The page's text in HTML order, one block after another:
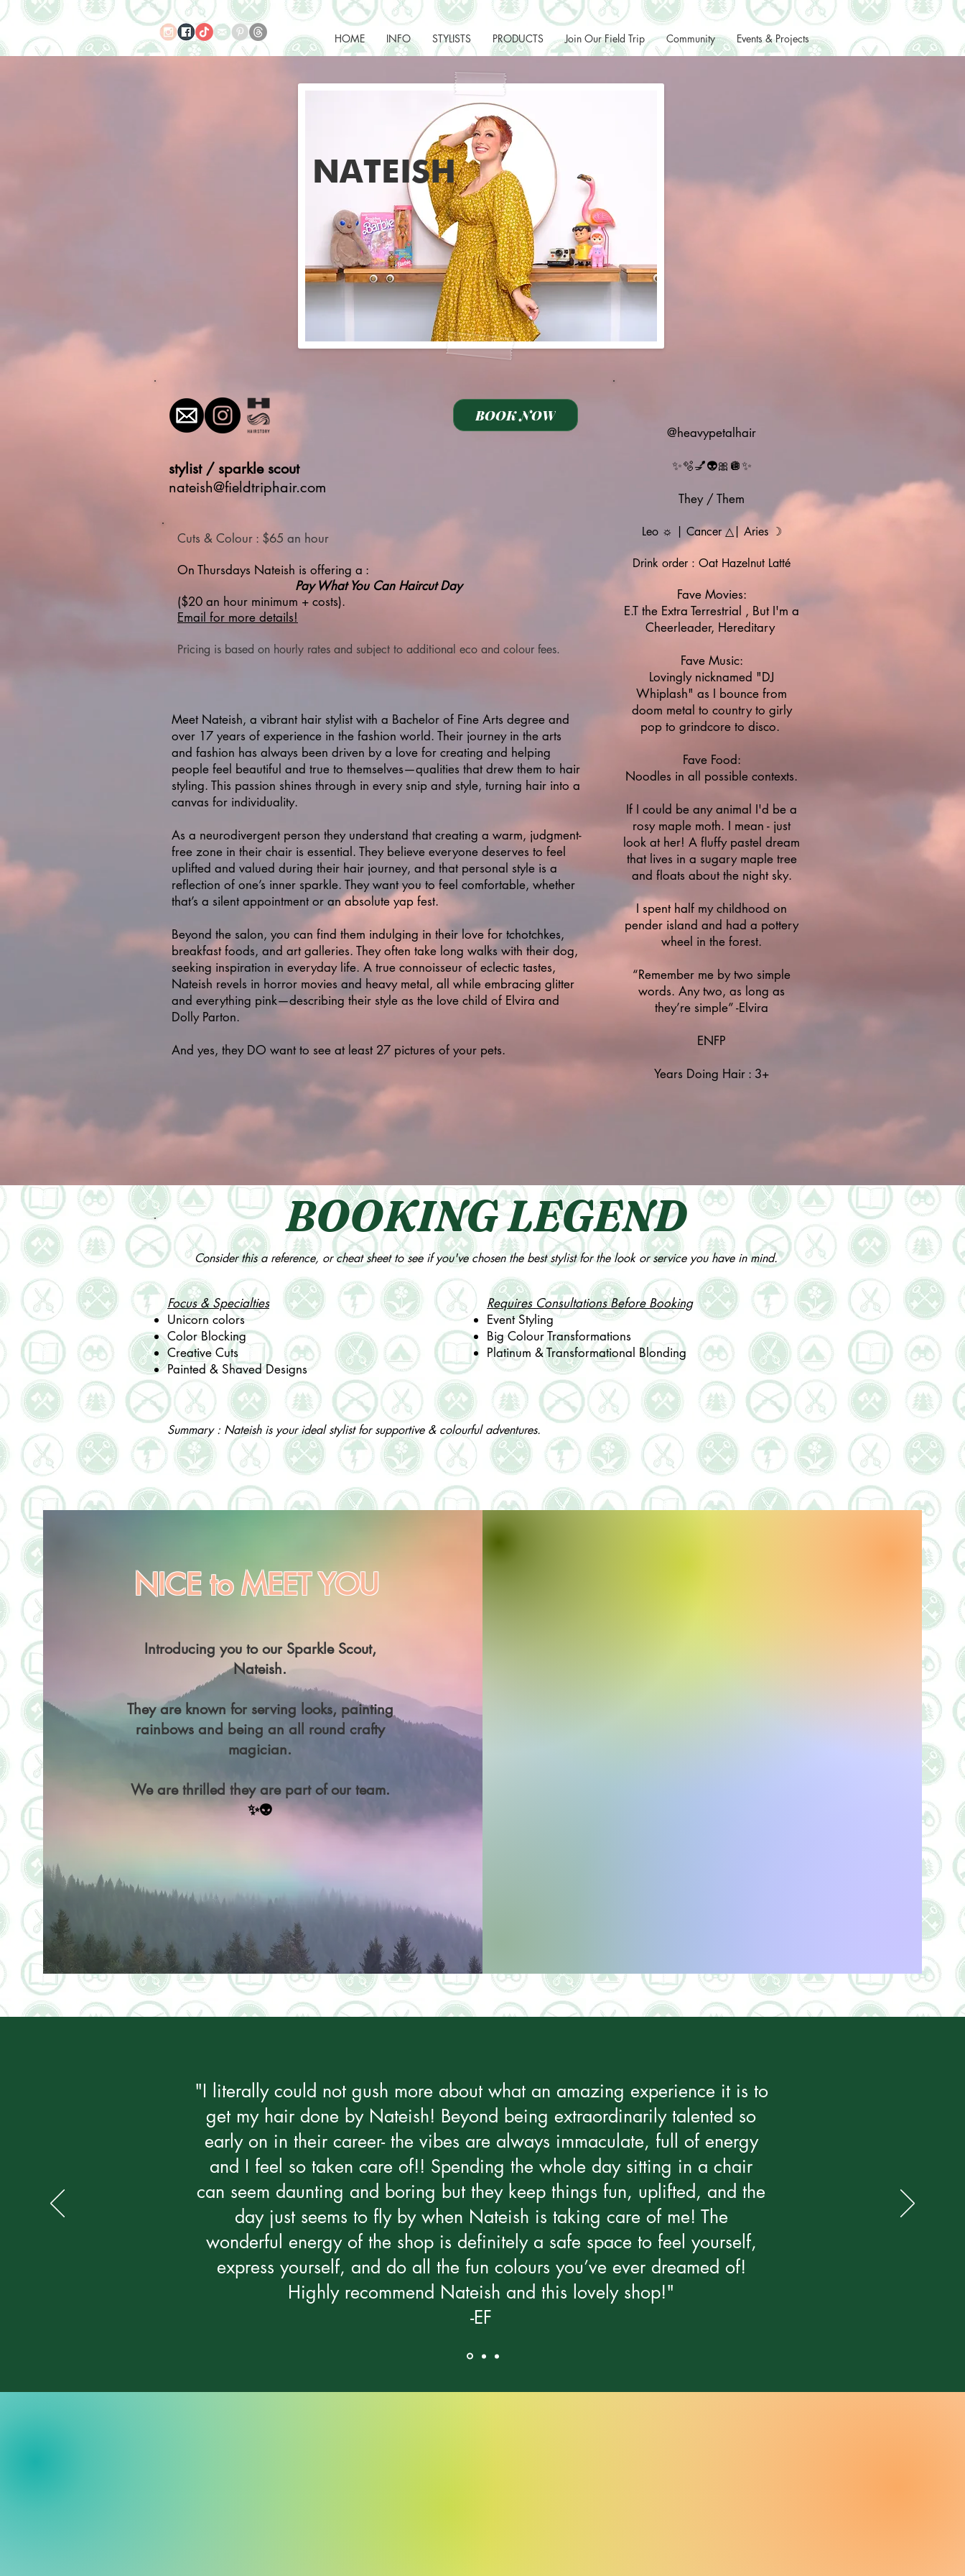
HOME INFO STYLISTS PRODUCTS Join Our Field Trip Community Events & Projects
NATEISH
BOOK NOW
stylist / sparkle scout
nateish@fieldtriphair.com
Cuts & Colour : $65 an hour
On Thursdays Nateish is offering a :
Pay What You Can Haircut Day
($20 an hour minimum + costs).
Email for more details!
Pricing is based on hourly rates and subject to additional eco and colour fees.
Meet Nateish, a vibrant hair stylist with a Bachelor of Fine Arts degree and
over 17 years of experience in the fashion world. Their journey in the arts
and fashion has always been driven by a love for creating and helping
people feel beautiful and true to themselves—qualities that drew them to hair
styling. This passion shines through in every snip and style, turning hair into a
canvas for individuality.
As a neurodivergent person they understand that creating a warm, judgment-
free zone in their chair is essential. They believe everyone deserves to feel
uplifted and valued during their hair journey, and that personal style is a
reflection of one’s inner sparkle. They want you to feel comfortable, whether
that’s a silent appointment or an absolute yap fest.
Beyond the salon, you can find them indulging in their love for tchotchkes,
breakfast foods, and art galleries. They often take long walks with their dog,
seeking inspiration in everyday life. A true connoisseur of eclectic tastes,
Nateish revels in horror movies and heavy metal, all while embracing glitter
and everything pink—describing their style as the love child of Elvira and
Dolly Parton.
And yes, they DO want to see at least 27 pictures of your pets.
@heavypetalhair
✨🫧💅👽🎀🪩✨
They / Them
Leo ☼ | Cancer△| Aries ☽
Drink order : Oat Hazelnut Latté
Fave Movies:
E.T the Extra Terrestrial , But I'm a
Cheerleader, Hereditary
Fave Music:
Lovingly nicknamed "DJ
Whiplash" as I bounce from
doom metal to country to girly
pop to grindcore to disco.
Fave Food:
Noodles in all possible contexts.
If I could be any animal I'd be a
rosy maple moth. I mean - just
look at her! A fluffy pastel dream
that lives in a sugary maple tree
and floats about the night sky.
I spent half my childhood on
pender island and had a pottery
wheel in the forest.
“Remember me by two simple
words. Any two, as long as
they’re simple” -Elvira
ENFP
Years Doing Hair : 3+
Consider this a reference, or cheat sheet to see if you've chosen the best stylist for the look or service you have in mind.
Focus & Specialties
Unicorn colors
Color Blocking
Creative Cuts
Painted & Shaved Designs
Requires Consultations Before Booking
Event Styling
Big Colour Transformations
​Platinum & Transformational Blonding
Summary : Nateish is your ideal stylist for supportive & colourful adventures.
BOOKING LEGEND
NICE to MEET YOU
Introducing you to our Sparkle Scout,
Nateish.
They are known for serving looks, painting
rainbows and being an all round crafty
magician.
We are thrilled they are part of our team.
✨👽
"I literally could not gush more about what an amazing experience it is to
get my hair done by Nateish! Beyond being extraordinarily talented so
early on in their career- the vibes are always immaculate, full of energy
and I feel so taken care of!! Spending the whole day sitting in a chair
can seem daunting and boring but they keep things fun, uplifted, and the
day just seems to fly by when Nateish is taking care of me! The
wonderful energy of the shop is definitely a safe space to feel yourself,
express yourself, and do all the fun colours you’ve ever dreamed of!
Highly recommend Nateish and this lovely shop!"
-EF